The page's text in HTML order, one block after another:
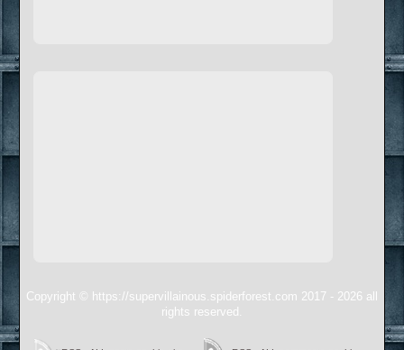
Copyright © https://supervillainous.spiderforest.com 2017 - 2026 all
rights reserved.